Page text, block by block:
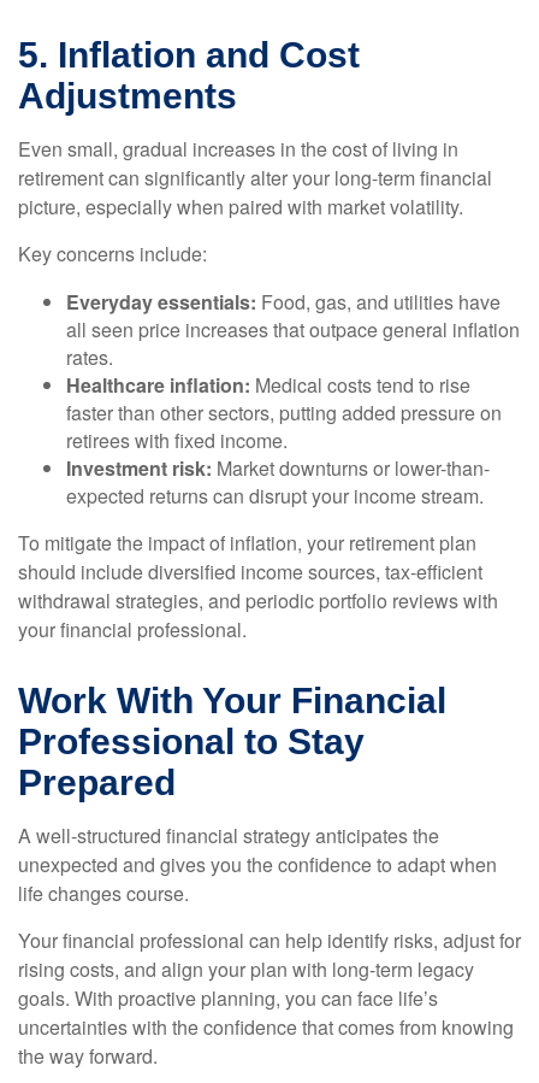
5. Inflation and Cost
Adjustments
Even small, gradual increases in the cost of living in
retirement can significantly alter your long-term financial
picture, especially when paired with market volatility.
Key concerns include:
Everyday essentials: Food, gas, and utilities have
all seen price increases that outpace general inflation
rates.
Healthcare inflation: Medical costs tend to rise
faster than other sectors, putting added pressure on
retirees with fixed income.
Investment risk: Market downturns or lower-than-
expected returns can disrupt your income stream.
To mitigate the impact of inflation, your retirement plan
should include diversified income sources, tax-efficient
withdrawal strategies, and periodic portfolio reviews with
your financial professional.
Work With Your Financial
Professional to Stay
Prepared
A well-structured financial strategy anticipates the
unexpected and gives you the confidence to adapt when
life changes course.
Your financial professional can help identify risks, adjust for
rising costs, and align your plan with long-term legacy
goals. With proactive planning, you can face life’s
uncertainties with the confidence that comes from knowing
the way forward.